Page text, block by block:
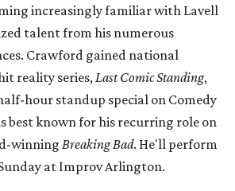
increasingly familiar with Lavell
talent from his numerous
Crawford gained national
reality series,Last Comic Standing,
hour standup special on Comedy
best known for his recurring role on
winning Breaking Bad. He'll perform
at Improv Arlington.